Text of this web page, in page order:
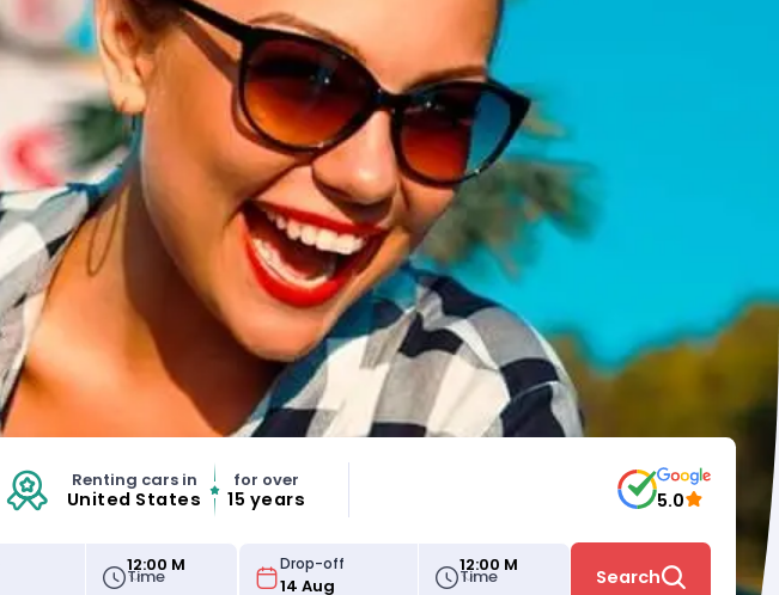
Renting cars in
United States
for over
15 years 5.0
Time
12:00 M Drop-off
Time
12:00 M
Search